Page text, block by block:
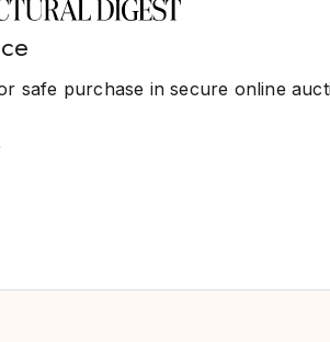
safe purchase in secure online